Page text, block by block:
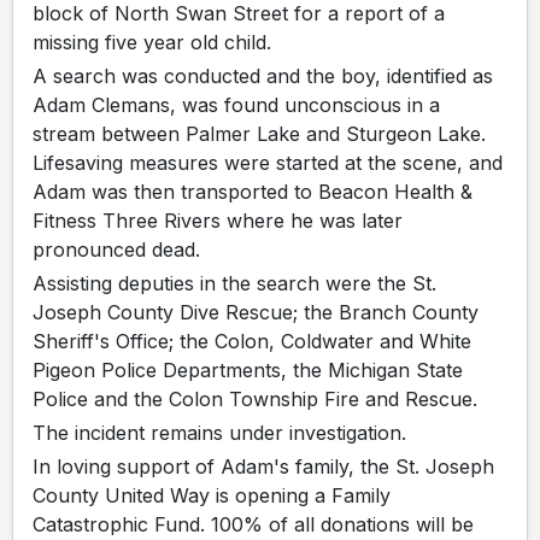
block of North Swan Street for a report of a
missing five year old child.
A search was conducted and the boy, identified as
Adam Clemans, was found unconscious in a
stream between Palmer Lake and Sturgeon Lake.
Lifesaving measures were started at the scene, and
Adam was then transported to Beacon Health &
Fitness Three Rivers where he was later
pronounced dead.
Assisting deputies in the search were the St.
Joseph County Dive Rescue; the Branch County
Sheriff's Office; the Colon, Coldwater and White
Pigeon Police Departments, the Michigan State
Police and the Colon Township Fire and Rescue.
The incident remains under investigation.
In loving support of Adam's family, the St. Joseph
County United Way is opening a Family
Catastrophic Fund. 100% of all donations will be